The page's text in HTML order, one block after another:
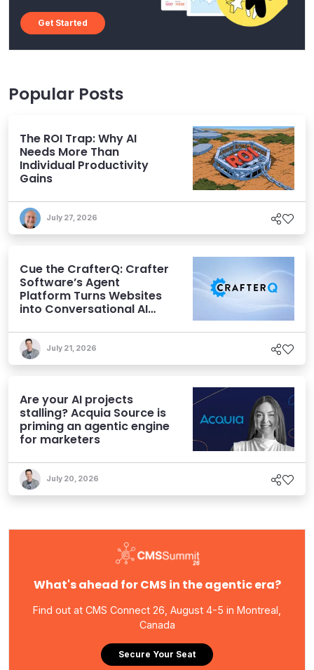
Get Started
Popular Posts
The ROI Trap: Why AI
Needs More Than
Individual Productivity
Gains
July 27, 2026
Cue the CrafterQ: Crafter
Software’s Agent
Platform Turns Websites
into Conversational AI
July 21, 2026
Are your AI projects
stalling? Acquia Source is
priming an agentic engine
for marketers
July 20, 2026
What's ahead for CMS in the agentic era?
Find out at CMS Connect 26, August 4-5 in Montreal,
Canada
Secure Your Seat